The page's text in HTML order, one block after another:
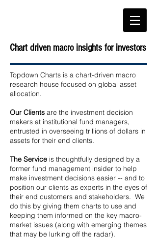
Chart driven macro insights for investors
Topdown Charts is a chart-driven macro
research house focused on global asset
allocation.
Our Clients are the investment decision
makers at institutional fund managers,
entrusted in overseeing trillions of dollars in
assets for their end clients.
The Service is thoughtfully designed by a
former fund management insider to help
make investment decisions easier -- and to
position our clients as experts in the eyes of
their end customers and stakeholders. We
do this by giving them charts to use and
keeping them informed on the key macro-
market issues (along with emerging themes
that may be lurking off the radar).